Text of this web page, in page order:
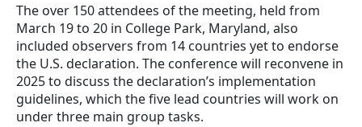
The over 150 attendees of the meeting, held from
March 19 to 20 in College Park, Maryland, also
included observers from 14 countries yet to endorse
the U.S. declaration. The conference will reconvene in
2025 to discuss the declaration’s implementation
guidelines, which the five lead countries will work on
under three main group tasks.